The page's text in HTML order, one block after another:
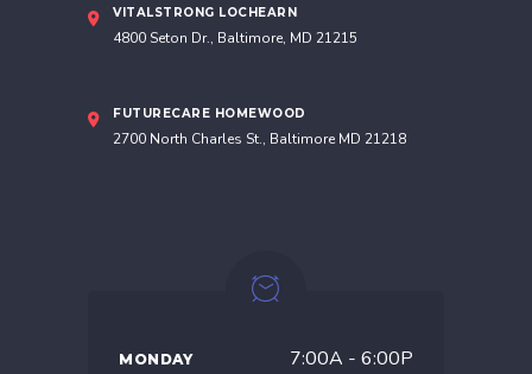
VITALSTRONG LOCHEARN
4800 Seton Dr., Baltimore, MD 21215
FUTURECARE HOMEWOOD
2700 North Charles St., Baltimore MD 21218
MONDAY 7:00A - 6:00P